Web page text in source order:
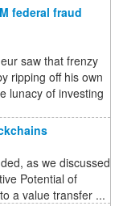
federal fraud
saw that frenzy
ripping off his own
lunacy of investing
as we discussed
Potential of
a value transfer ...